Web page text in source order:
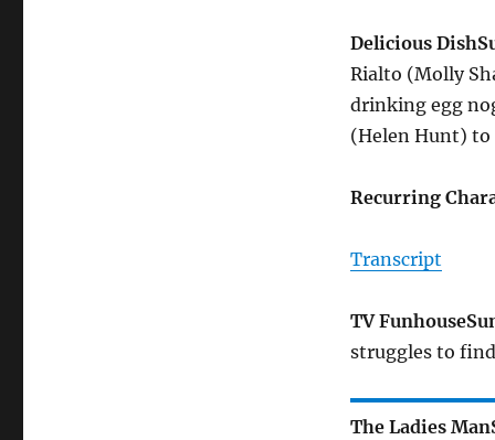
Delicious Dish
Rialto (Molly
drinking egg
(Helen Hunt) to
Recurring
Transcript
TV Funhouse
struggles to
The Ladies Man